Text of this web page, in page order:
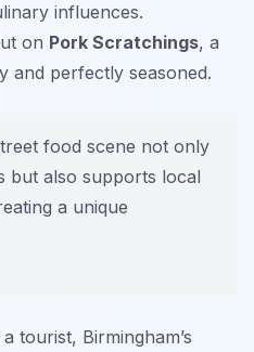
influences.
on Pork Scratchings, a
and perfectly seasoned.
food scene not only
but also supports local
a unique
tourist, Birmingham’s